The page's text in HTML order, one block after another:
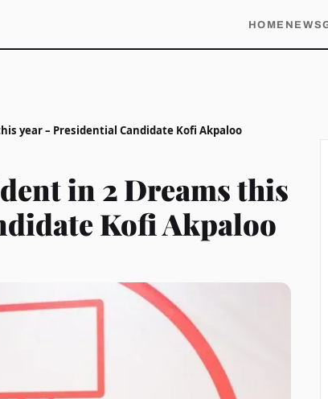
HOME NEWS
year – Presidential Candidate Kofi Akpaloo
in 2 Dreams this
Kofi Akpaloo